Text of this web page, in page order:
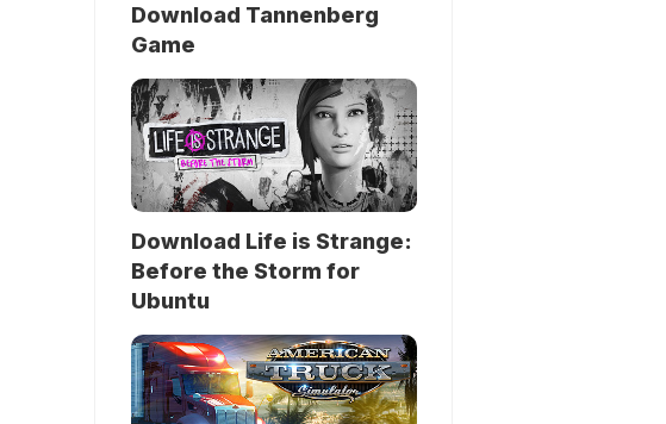
Download Tannenberg
Game
Download Life is Strange:
Before the Storm for
Ubuntu